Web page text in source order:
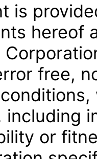
is
hereof
free,
including
or